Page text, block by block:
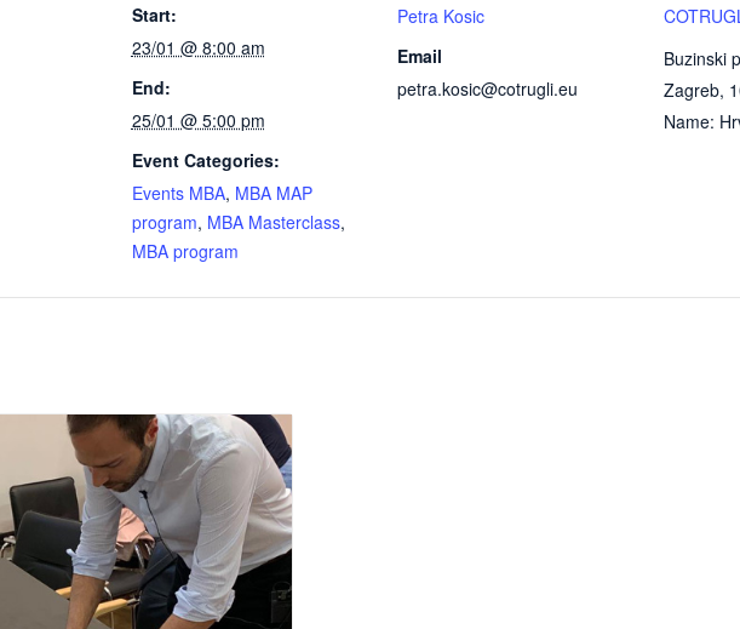
Start:
23/01 @ 8:00 am
End:
25/01 @ 5:00 pm
Event Categories:
Events MBA, MBA MAP
program, MBA Masterclass,
MBA program
Petra Kosic
Email
petra.kosic@cotrugli.eu
Buzinski
Zagreb,
Name: